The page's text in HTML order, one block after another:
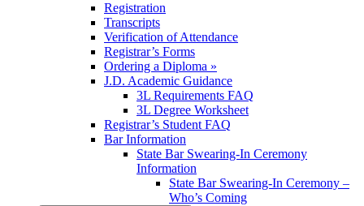
Registration
Transcripts
Verification of Attendance
Registrar’s Forms
Ordering a Diploma »
J.D. Academic Guidance
3L Requirements FAQ
3L Degree Worksheet
Registrar’s Student FAQ
Bar Information
State Bar Swearing-In Ceremony
Information
State Bar Swearing-In Ceremony –
Who’s Coming